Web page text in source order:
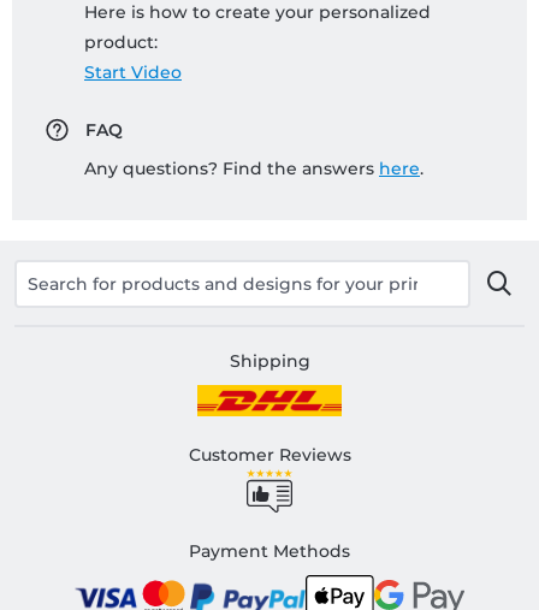
Here is how to create your personalized
product:
Start Video
FAQ
Any questions? Find the answers here.
Shipping
Customer Reviews
Payment Methods